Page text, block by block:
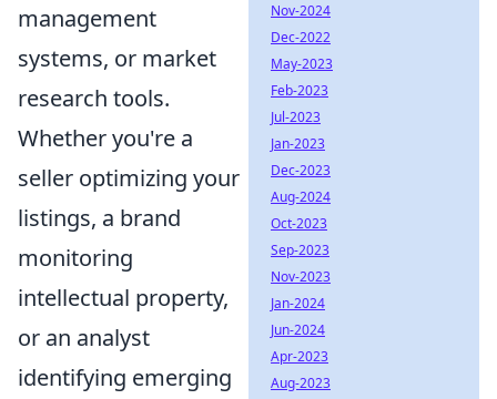
management
systems, or market
research tools.
Whether you're a
seller optimizing your
listings, a brand
monitoring
intellectual property,
or an analyst
identifying emerging
Nov-2024
Dec-2022
May-2023
Feb-2023
Jul-2023
Jan-2023
Dec-2023
Aug-2024
Oct-2023
Sep-2023
Nov-2023
Jan-2024
Jun-2024
Apr-2023
Aug-2023